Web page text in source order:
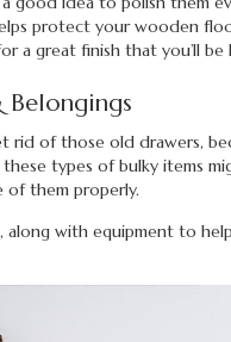
protect your wooden
a great finish that you’ll
rid of those old drawers,
types of bulky items
them properly.
, along with equipment to